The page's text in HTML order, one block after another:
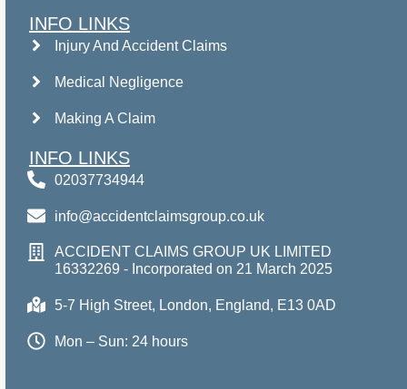
INFO LINKS
Injury And Accident Claims
Medical Negligence
Making A Claim
INFO LINKS
02037734944
info@accidentclaimsgroup.co.uk
ACCIDENT CLAIMS GROUP UK LIMITED
16332269 - Incorporated on 21 March 2025
5-7 High Street, London, England, E13 0AD
Mon – Sun: 24 hours